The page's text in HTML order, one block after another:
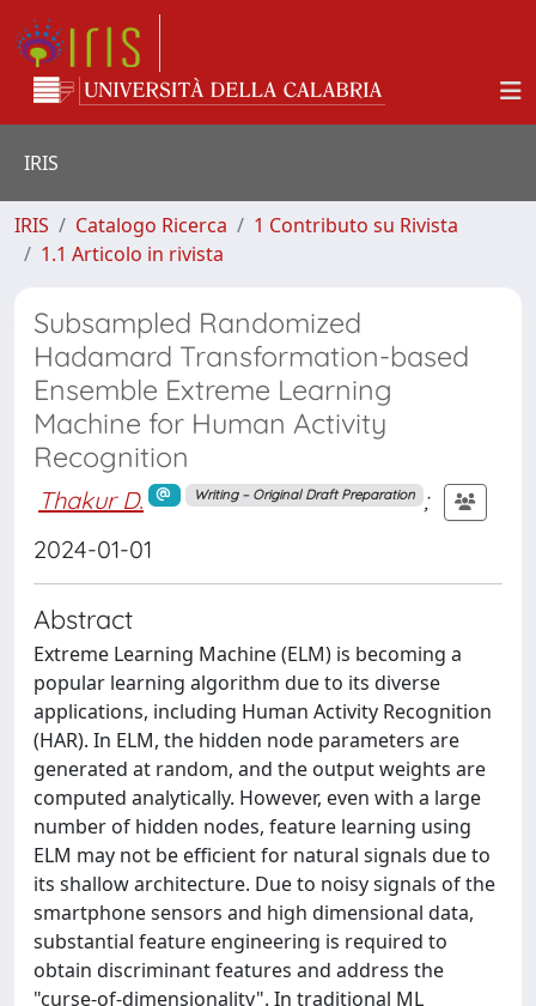
IRIS
IRIS Catalogo Ricerca
1 Contributo su Rivista
1.1 Articolo in rivista
Subsampled Randomized
Hadamard Transformation-based
Ensemble Extreme Learning
Machine for Human Activity
Recognition
Thakur D. Writing – Original Draft Preparation
;
2024-01-01
Abstract
Extreme Learning Machine (ELM) is becoming a
popular learning algorithm due to its diverse
applications, including Human Activity Recognition
(HAR). In ELM, the hidden node parameters are
generated at random, and the output weights are
computed analytically. However, even with a large
number of hidden nodes, feature learning using
ELM may not be efficient for natural signals due to
its shallow architecture. Due to noisy signals of the
smartphone sensors and high dimensional data,
substantial feature engineering is required to
obtain discriminant features and address the
"curse-of-dimensionality". In traditional ML